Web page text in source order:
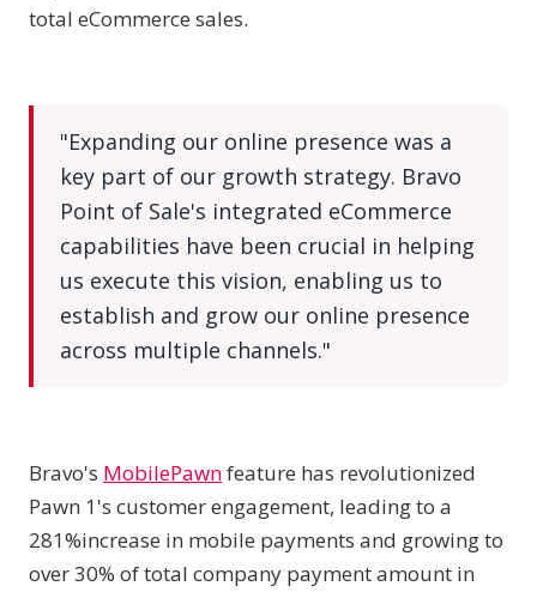
total eCommerce sales.
"Expanding our online presence was a
key part of our growth strategy. Bravo
Point of Sale's integrated eCommerce
capabilities have been crucial in helping
us execute this vision, enabling us to
establish and grow our online presence
across multiple channels."
Bravo's MobilePawnfeature has revolutionized
Pawn 1's customer engagement, leading to a
281%increase in mobile payments and growing to
over 30% of total company payment amount in